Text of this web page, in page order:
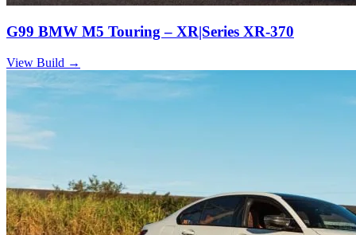
G99 BMW M5 Touring – XR|Series XR-370
View Build →